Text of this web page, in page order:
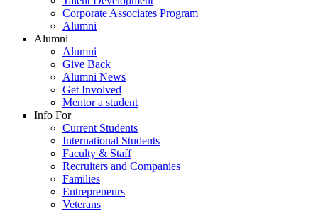
Corporate Associates Program
Alumni
Alumni
Alumni
Give Back
Alumni News
Get Involved
Mentor a student
Info For
Current Students
International Students
Faculty & Staff
Recruiters and Companies
Families
Entrepreneurs
Veterans